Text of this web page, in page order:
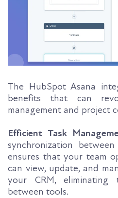
The HubSpot Asana
benefits that can
management and project
Efficient Task
synchronization
ensures that your team
can view, update, and
your CRM,
between tools.